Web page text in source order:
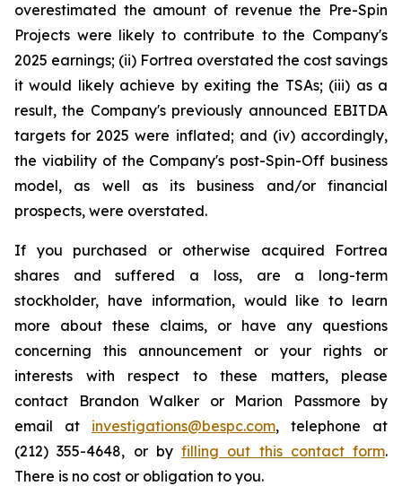
overestimated the amount of revenue the Pre-Spin
Projects were likely to contribute to the Company's
2025 earnings; (ii) Fortrea overstated the cost savings
it would likely achieve by exiting the TSAs; (iii) as a
result, the Company's previously announced EBITDA
targets for 2025 were inflated; and (iv) accordingly,
the viability of the Company's post-Spin-Off business
model, as well as its business and/or financial
prospects, were overstated.
If you purchased or otherwise acquired Fortrea
shares and suffered a loss, are a long-term
stockholder, have information, would like to learn
more about these claims, or have any questions
concerning this announcement or your rights or
interests with respect to these matters, please
contact Brandon Walker or Marion Passmore by
email at investigations@bespc.com, telephone at
(212) 355-4648, or by filling out this contact form.
There is no cost or obligation to you.